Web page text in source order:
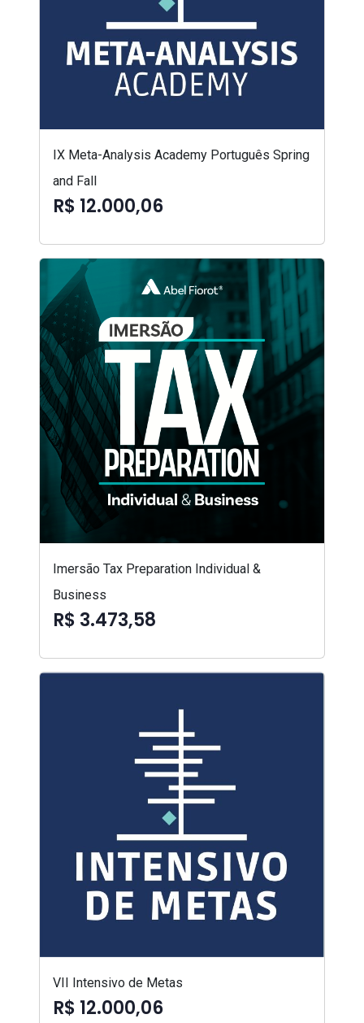
IX Meta-Analysis Academy Português Spring
and Fall
R$ 12.000,06
Imersão Tax Preparation Individual &
Business
R$ 3.473,58
VII Intensivo de Metas
R$ 12.000,06